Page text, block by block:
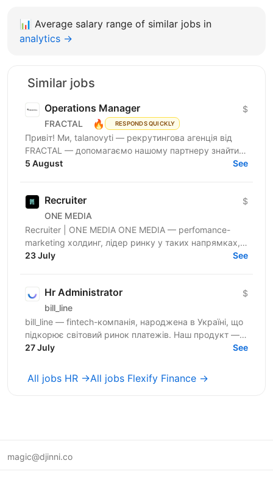
📊 Average salary range of similar jobs in
analytics →
Similar jobs
Operations Manager
FRACTAL 🔥 RESPONDS QUICKLY
$
Привіт! Ми, talanovyti — рекрутингова агенція від
FRACTAL — допомагаємо нашому партнеру знайти
класного(у) Office Manager. Наш партнер — miltech...
5 August See
Recruiter
ONE MEDIA
$
Recruiter | ONE MEDIA ONE MEDIA — perfomance-
marketing холдинг, лідер ринку у таких напрямках,
як NUTRA та GAMBLING. Ми створюємо потужну
23 July See
Hr Administrator
bill_line
$
bill_line — fintech-компанія, народжена в Україні, що
підкорює світовий ринок платежів. Наш продукт —
універсальне платіжне рішення для будь-якого...
27 July See
All jobs HR →All jobs Flexify Finance →
magic@djinni.co